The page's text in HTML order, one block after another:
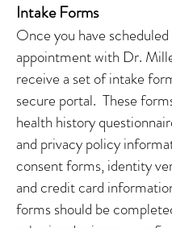
Intake Forms
Once you have
appointment with Dr.
receive a set of intake
secure portal. These
health history
and privacy policy
consent forms, identity
and credit card
forms should be